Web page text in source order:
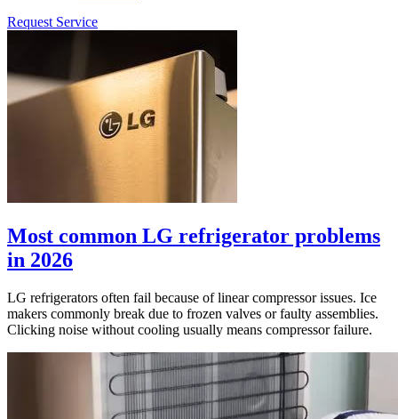
Request Service
Most common LG refrigerator problems
in 2026
LG refrigerators often fail because of linear compressor issues. Ice
makers commonly break due to frozen valves or faulty assemblies.
Clicking noise without cooling usually means compressor failure.